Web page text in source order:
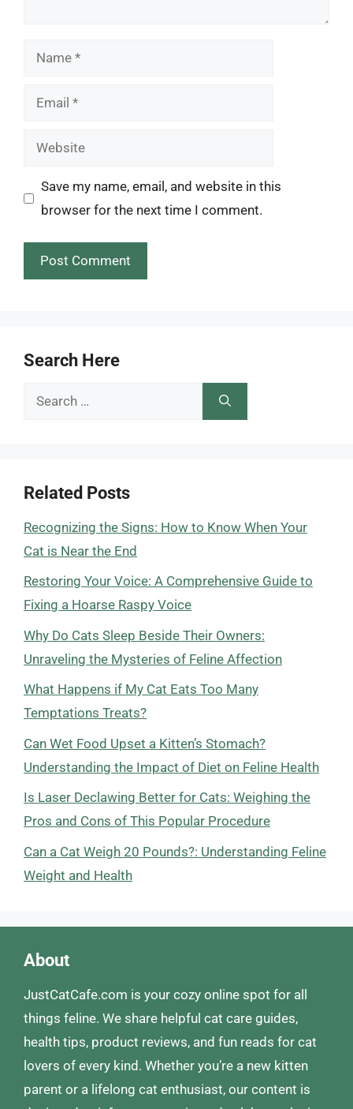
Name
Email
Website
Save my name, email, and website in this
browser for the next time I comment.
Search Here
Search
Related Posts
Recognizing the Signs: How to Know When Your
Cat is Near the End
Restoring Your Voice: A Comprehensive Guide to
Fixing a Hoarse Raspy Voice
Why Do Cats Sleep Beside Their Owners:
Unraveling the Mysteries of Feline Affection
What Happens if My Cat Eats Too Many
Temptations Treats?
Can Wet Food Upset a Kitten’s Stomach?
Understanding the Impact of Diet on Feline Health
Is Laser Declawing Better for Cats: Weighing the
Pros and Cons of This Popular Procedure
Can a Cat Weigh 20 Pounds?: Understanding Feline
Weight and Health
About
JustCatCafe.com is your cozy online spot for all
things feline. We share helpful cat care guides,
health tips, product reviews, and fun reads for cat
lovers of every kind. Whether you’re a new kitten
parent or a lifelong cat enthusiast, our content is